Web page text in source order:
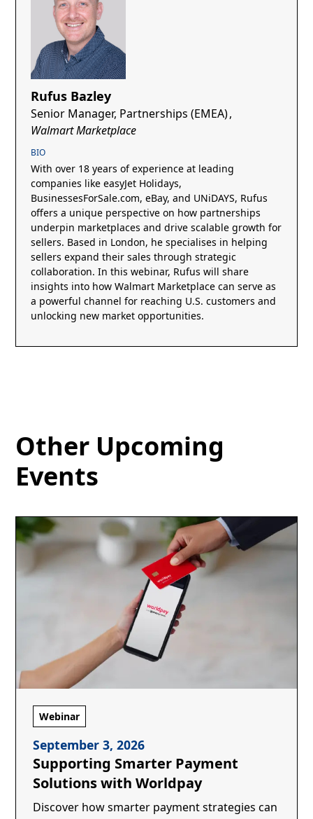
Rufus Bazley
Senior Manager, Partnerships (EMEA),
Walmart Marketplace
BIO
With over 18 years of experience at leading
companies like easyJet Holidays,
BusinessesForSale.com, eBay, and UNiDAYS, Rufus
offers a unique perspective on how partnerships
underpin marketplaces and drive scalable growth for
sellers. Based in London, he specialises in helping
sellers expand their sales through strategic
collaboration. In this webinar, Rufus will share
insights into how Walmart Marketplace can serve as
a powerful channel for reaching U.S. customers and
unlocking new market opportunities.
Other Upcoming
Events
Webinar
September 3, 2026
Supporting Smarter Payment
Solutions with Worldpay
Discover how smarter payment strategies can